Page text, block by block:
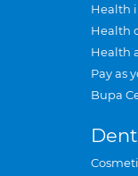
Health
Health
Health
Pay as
Bupa